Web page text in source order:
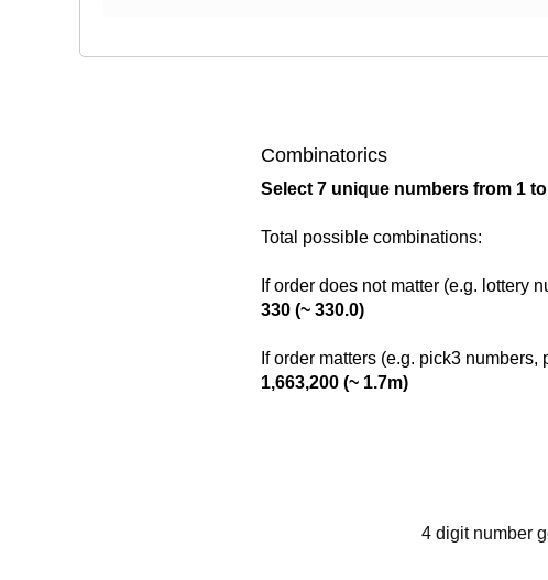
Combinatorics
Select 7 unique numbers from 1 to
Total possible combinations:
If order does not matter (e.g. lottery
330 (~ 330.0)
If order matters (e.g. pick3
1,663,200 (~ 1.7m)
4 digit number